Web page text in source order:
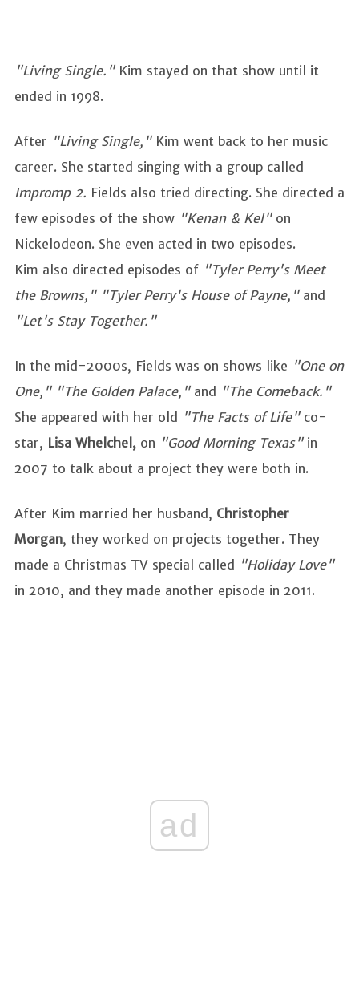
"Living Single." Kim stayed on that show until it
ended in 1998.
After "Living Single," Kim went back to her music
career. She started singing with a group called
Impromp 2. Fields also tried directing. She directed a
few episodes of the show "Kenan & Kel"on
Nickelodeon. She even acted in two episodes.
Kim also directed episodes of "Tyler Perry's Meet
the Browns," "Tyler Perry's House of Payne," and
"Let's Stay Together."
In the mid-2000s, Fields was on shows like "One on
One," "The Golden Palace," and "The Comeback."
She appeared with her old "The Facts of Life"co-
star, Lisa Whelchel, on "Good Morning Texas"in
2007 to talk about a project they were both in.
After Kim married her husband, Christopher
Morgan, they worked on projects together. They
made a Christmas TV special called "Holiday Love"
in 2010, and they made another episode in 2011.
ad